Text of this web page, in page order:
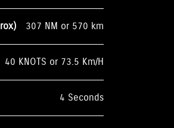
307 NM or 570 km
40 KNOTS or 73.5 Km/H
4 Seconds